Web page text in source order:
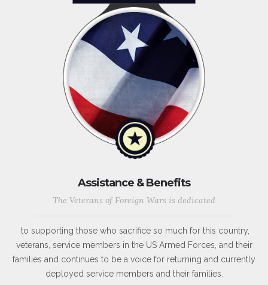
Assistance & Benefits
The Veterans of Foreign Wars is dedicated
to supporting those who sacrifice so much for this country,
veterans, service members in the US Armed Forces, and their
families and continues to be a voice for returning and currently
deployed service members and their families.